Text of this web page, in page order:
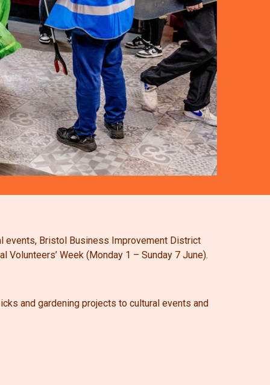
events, Bristol Business Improvement District
Week (Monday 1 – Sunday 7 June).
and gardening projects to cultural events and